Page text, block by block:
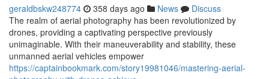
geraldbskw248774 358 days ago News
Discuss
The realm of aerial photography has been revolutionized by
drones, providing a captivating perspective previously
unimaginable. With their maneuverability and stability, these
unmanned aerial vehicles empower
https://captainbookmark.com/story19981046/mastering-aerial-